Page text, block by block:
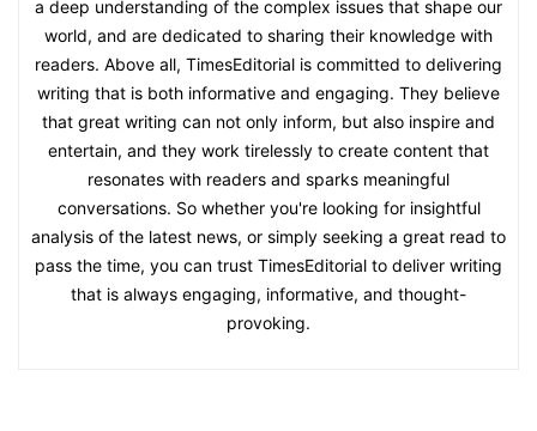
a deep understanding of the complex issues that shape our
world, and are dedicated to sharing their knowledge with
readers. Above all, TimesEditorial is committed to delivering
writing that is both informative and engaging. They believe
that great writing can not only inform, but also inspire and
entertain, and they work tirelessly to create content that
resonates with readers and sparks meaningful
conversations. So whether you're looking for insightful
analysis of the latest news, or simply seeking a great read to
pass the time, you can trust TimesEditorial to deliver writing
that is always engaging, informative, and thought-
provoking.